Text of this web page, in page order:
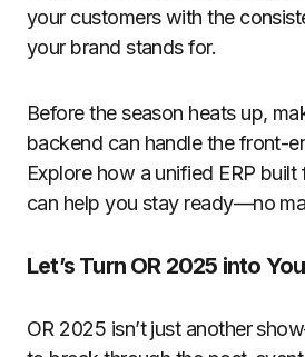
your customers with the
your brand stands for.
Before the season heats up,
backend can handle the front-
Explore how a unified ERP
can help you stay ready—no
Let’s Turn OR 2025 into
OR 2025 isn’t just another